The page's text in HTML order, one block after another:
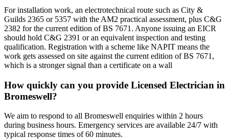
For installation work, an electrotechnical route such as City &
Guilds 2365 or 5357 with the AM2 practical assessment, plus C&G
2382 for the current edition of BS 7671. Anyone issuing an EICR
should hold C&G 2391 or an equivalent inspection and testing
qualification. Registration with a scheme like NAPIT means the
work gets assessed on site against the current edition of BS 7671,
which is a stronger signal than a certificate on a wall
How quickly can you provide Licensed Electrician in
Bromeswell?
We aim to respond to all Bromeswell enquiries within 2 hours
during business hours. Emergency services are available 24/7 with
typical response times of 60 minutes.